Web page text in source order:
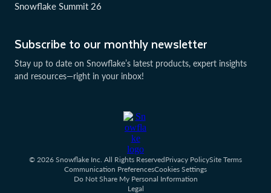
Subscribe to our monthly newsletter
Stay up to date on Snowflake’s latest products, expert insights
and resources—right in your inbox!
Snowflake Summit 26
© 2026 Snowflake Inc. All Rights ReservedPrivacy PolicySite Terms
Communication PreferencesCookies Settings
Do Not Share My Personal Information
Legal